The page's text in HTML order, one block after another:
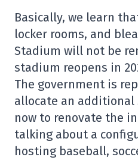
Basically, we learn
locker rooms, and
Stadium will not be
stadium reopens in
The government is
allocate an
now to renovate the
talking about a
hosting baseball,